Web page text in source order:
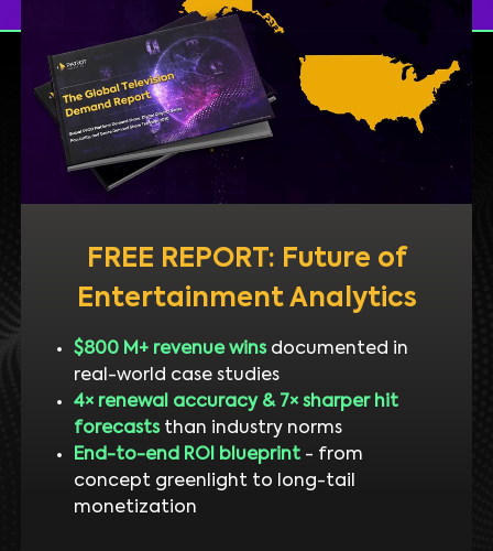
FREE REPORT: Future of
Entertainment Analytics
$800 M+ revenue winsdocumented in
real-world case studies
4× renewal accuracy & 7× sharper hit
forecaststhan industry norms
End-to-end ROI blueprint- from
concept greenlight to long-tail
monetization